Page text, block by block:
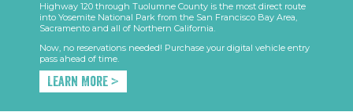
Highway 120 through Tuolumne County is the most direct route
into Yosemite National Park from the San Francisco Bay Area,
Sacramento and all of Northern California.
Now, no reservations needed! Purchase your digital vehicle entry
pass ahead of time.
Learn More >